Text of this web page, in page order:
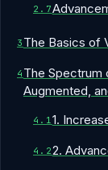
The Basics of
The Spectrum
Augmented,
1.
2.